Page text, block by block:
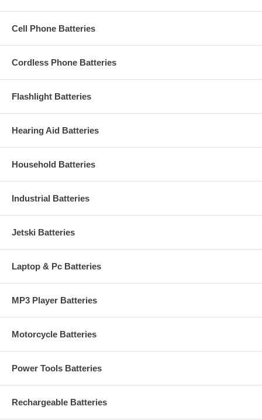
Cell Phone Batteries
Cordless Phone Batteries
Flashlight Batteries
Hearing Aid Batteries
Household Batteries
Industrial Batteries
Jetski Batteries
Laptop & Pc Batteries
MP3 Player Batteries
Motorcycle Batteries
Power Tools Batteries
Rechargeable Batteries